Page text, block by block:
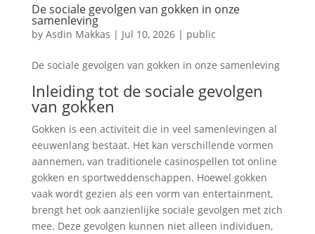
De sociale gevolgen van gokken in onze
samenleving
by Asdin Makkas | Jul 10, 2026| public
De sociale gevolgen van gokken in onze samenleving
Inleiding tot de sociale gevolgen
van gokken
Gokken is een activiteit die in veel samenlevingen al
eeuwenlang bestaat. Het kan verschillende vormen
aannemen, van traditionele casinospellen tot online
gokken en sportweddenschappen. Hoewel gokken
vaak wordt gezien als een vorm van entertainment,
brengt het ook aanzienlijke sociale gevolgen met zich
mee. Deze gevolgen kunnen niet alleen individuen,